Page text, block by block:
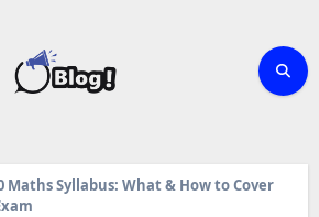
Maths Syllabus: What & How to Cover